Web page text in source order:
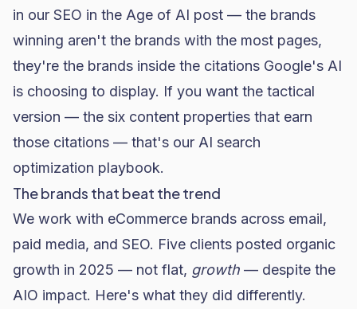
in our SEO in the Age of AI post — the brands
winning aren't the brands with the most pages,
they're the brands inside the citations Google's AI
is choosing to display. If you want the tactical
version — the six content properties that earn
those citations — that's our AI search
optimization playbook.
The brands that beat the trend
We work with eCommerce brands across email,
paid media, and SEO. Five clients posted organic
growth in 2025 — not flat, growth — despite the
AIO impact. Here's what they did differently.